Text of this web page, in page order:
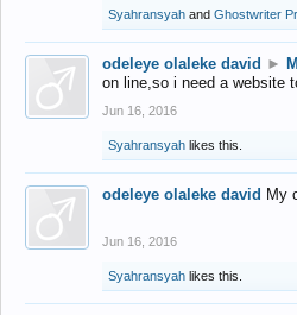
Syahransyah and Ghostwriter
odeleye olaleke david ►
on line,so i need a website
Jun 16, 2016
Syahransyah likes this.
odeleye olaleke david My
Jun 16, 2016
Syahransyah likes this.